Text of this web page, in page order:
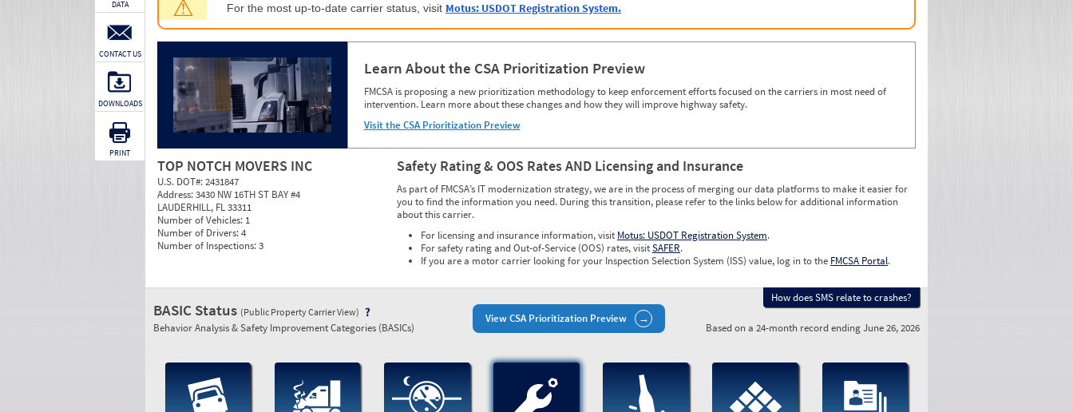
⚠ For the most up-to-date carrier status, visit Motus: USDOT Registration System.
Learn About the CSA Prioritization Preview
FMCSA is proposing a new prioritization methodology to keep enforcement efforts focused on the carriers in most need of
intervention. Learn more about these changes and how they will improve highway safety.
Visit the CSA Prioritization Preview
TOP NOTCH MOVERS INC
U.S. DOT#:2431847
Address:3430 NW 16TH ST BAY #4
LAUDERHILL, FL 33311
Number of Vehicles: 1
Number of Drivers:4
Number of Inspections:3
Safety Rating & OOS Rates AND Licensing and Insurance
As part of FMCSA’s IT modernization strategy, we are in the process of merging our data platforms to make it easier for
you to find the information you need. During this transition, please refer to the links below for additional information
about this carrier.
For licensing and insurance information, visit Motus: USDOT Registration System.
For safety rating and Out-of-Service (OOS) rates, visitSAFER.
If you are a motor carrier looking for your Inspection Selection System (ISS) value, log in to the FMCSA Portal.
DATA
CONTACT US
DOWNLOADS
PRINT
View CSA Prioritization Preview
How does SMS relate to crashes?
BASIC Status (Public Property Carrier View)
Behavior Analysis & Safety Improvement Categories (BASICs) Based on a 24-month record ending June 26, 2026